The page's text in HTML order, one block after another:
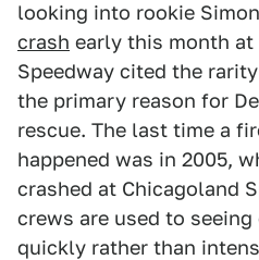
looking into rookie
crash early this month at
Speedway cited the
the primary reason for
rescue. The last time a
happened was in 2005,
crashed at Chicagoland
crews are used to
quickly rather than